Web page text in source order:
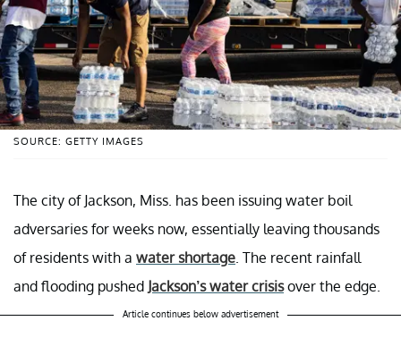
SOURCE: GETTY IMAGES
The city of Jackson, Miss. has been issuing water boil
adversaries for weeks now, essentially leaving thousands
of residents with a water shortage . The recent rainfall
and flooding pushed Jackson’s water crisisover the edge.
Article continues below advertisement